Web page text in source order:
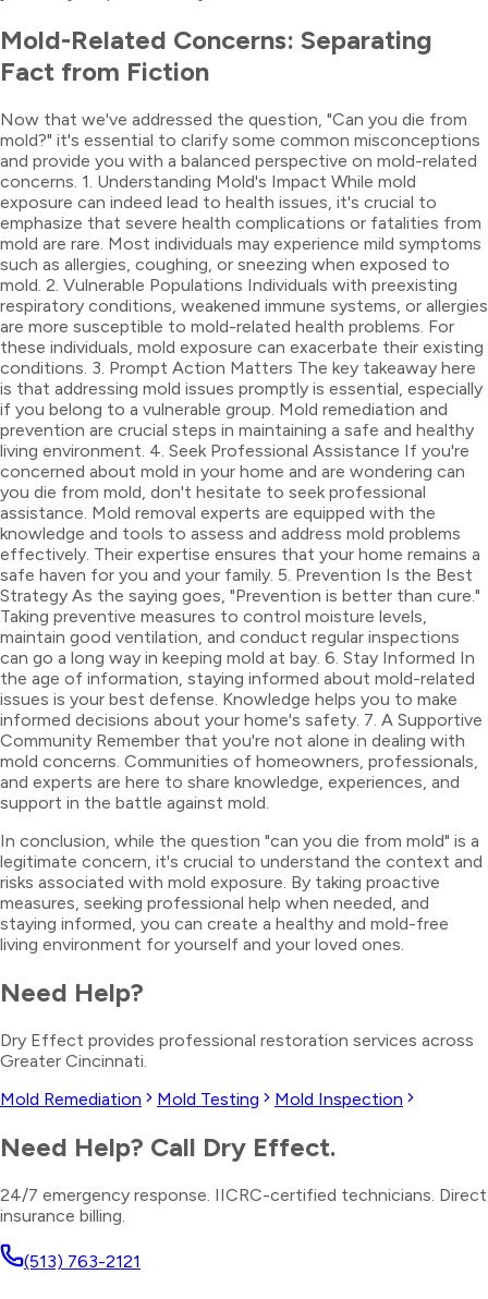
Mold-Related Concerns: Separating
Fact from Fiction
Now that we've addressed the question, "Can you die from
mold?" it's essential to clarify some common misconceptions
and provide you with a balanced perspective on mold-related
concerns. 1. Understanding Mold's Impact While mold
exposure can indeed lead to health issues, it's crucial to
emphasize that severe health complications or fatalities from
mold are rare. Most individuals may experience mild symptoms
such as allergies, coughing, or sneezing when exposed to
mold. 2. Vulnerable Populations Individuals with preexisting
respiratory conditions, weakened immune systems, or allergies
are more susceptible to mold-related health problems. For
these individuals, mold exposure can exacerbate their existing
conditions. 3. Prompt Action Matters The key takeaway here
is that addressing mold issues promptly is essential, especially
if you belong to a vulnerable group. Mold remediation and
prevention are crucial steps in maintaining a safe and healthy
living environment. 4. Seek Professional Assistance If you're
concerned about mold in your home and are wondering can
you die from mold, don't hesitate to seek professional
assistance. Mold removal experts are equipped with the
knowledge and tools to assess and address mold problems
effectively. Their expertise ensures that your home remains a
safe haven for you and your family. 5. Prevention Is the Best
Strategy As the saying goes, "Prevention is better than cure."
Taking preventive measures to control moisture levels,
maintain good ventilation, and conduct regular inspections
can go a long way in keeping mold at bay. 6. Stay Informed In
the age of information, staying informed about mold-related
issues is your best defense. Knowledge helps you to make
informed decisions about your home's safety. 7. A Supportive
Community Remember that you're not alone in dealing with
mold concerns. Communities of homeowners, professionals,
and experts are here to share knowledge, experiences, and
support in the battle against mold.
In conclusion, while the question "can you die from mold" is a
legitimate concern, it's crucial to understand the context and
risks associated with mold exposure. By taking proactive
measures, seeking professional help when needed, and
staying informed, you can create a healthy and mold-free
living environment for yourself and your loved ones.
Need Help?
Dry Effect provides professional restoration services across
Greater Cincinnati.
Mold Remediation
Mold Testing Mold Inspection
Need Help? Call Dry Effect.
24/7 emergency response. IICRC-certified technicians. Direct
insurance billing.
(513) 763-2121